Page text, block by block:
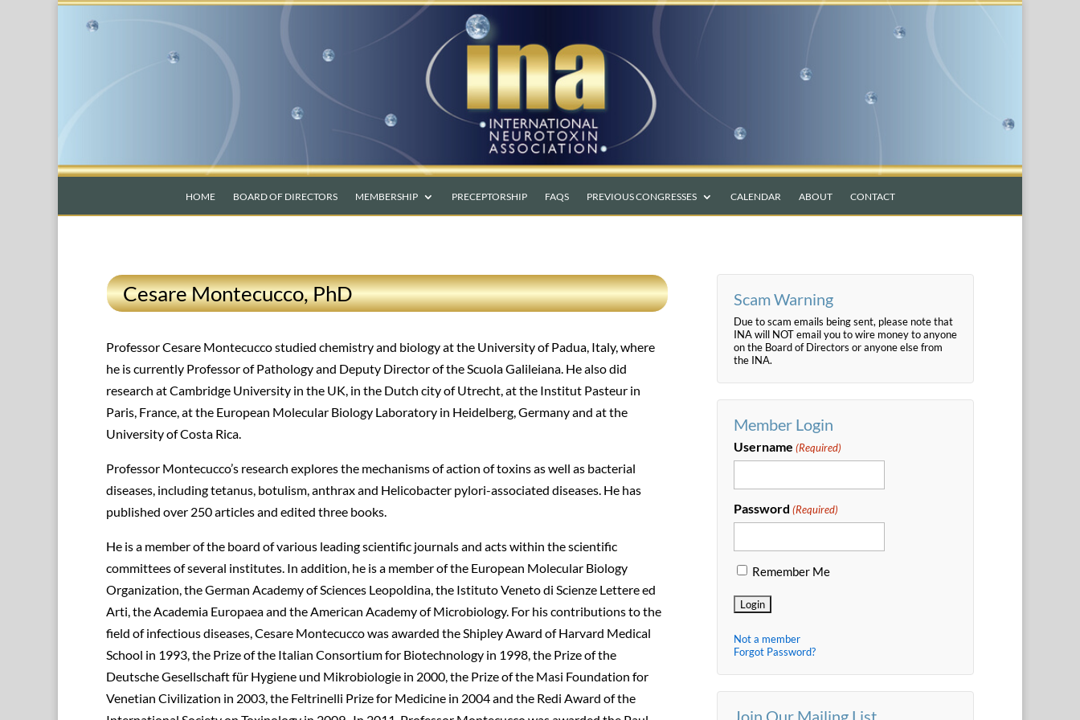
HOME BOARD OF DIRECTORS MEMBERSHIP PRECEPTORSHIP FAQS PREVIOUS CONGRESSES CALENDAR ABOUT CONTACT
Cesare Montecucco, PhD
Professor Cesare Montecucco studied chemistry and biology at the University of Padua, Italy, where
he is currently Professor of Pathology and Deputy Director of the Scuola Galileiana. He also did
research at Cambridge University in the UK, in the Dutch city of Utrecht, at the Institut Pasteur in
Paris, France, at the European Molecular Biology Laboratory in Heidelberg, Germany and at the
University of Costa Rica.
Professor Montecucco’s research explores the mechanisms of action of toxins as well as bacterial
diseases, including tetanus, botulism, anthrax and Helicobacter pylori-associated diseases. He has
published over 250 articles and edited three books.
He is a member of the board of various leading scientific journals and acts within the scientific
committees of several institutes. In addition, he is a member of the European Molecular Biology
Organization, the German Academy of Sciences Leopoldina, the Istituto Veneto di Scienze Lettere ed
Arti, the Academia Europaea and the American Academy of Microbiology. For his contributions to the
field of infectious diseases, Cesare Montecucco was awarded the Shipley Award of Harvard Medical
School in 1993, the Prize of the Italian Consortium for Biotechnology in 1998, the Prize of the
Deutsche Gesellschaft für Hygiene und Mikrobiologie in 2000, the Prize of the Masi Foundation for
Venetian Civilization in 2003, the Feltrinelli Prize for Medicine in 2004 and the Redi Award of the
Scam Warning
Due to scam emails being sent, please note that
INA will NOT email you to wire money to anyone
on the Board of Directors or anyone else from
the INA.
Member Login
Username (Required)
Password (Required)
Remember Me
Not a member
Forgot Password?